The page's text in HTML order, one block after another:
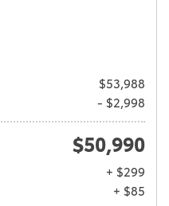
$53,988
- $2,998
$50,990
+ $299
+ $85